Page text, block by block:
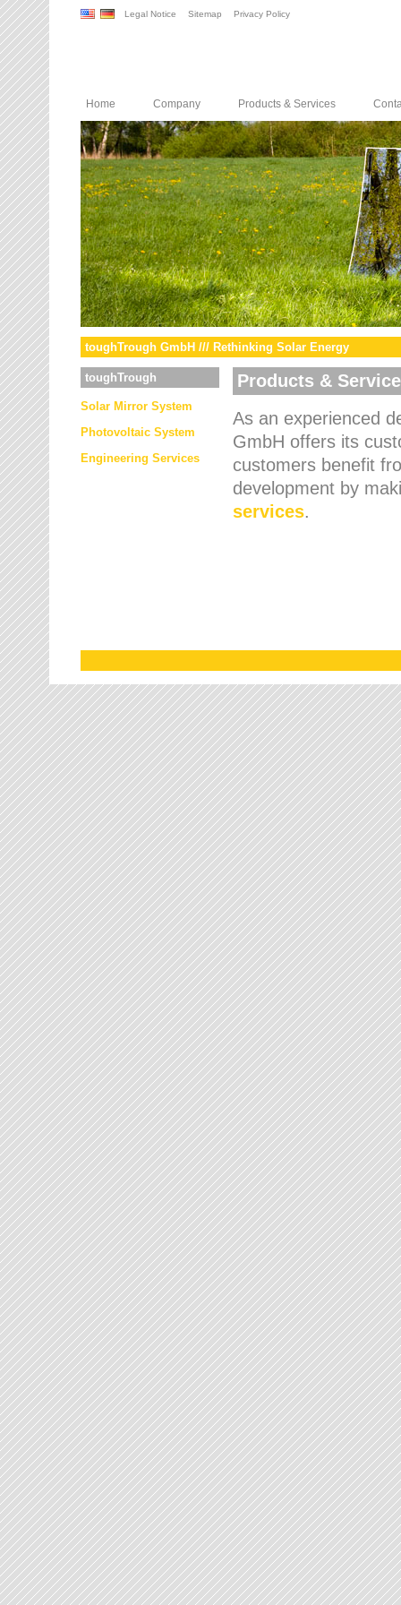
Legal Notice Sitemap Privacy Policy
Home Company Products & Services
toughTrough GmbH /// Rethinking Solar Energy
toughTrough
Solar Mirror System
Photovoltaic System
Engineering Services
Products &
As an experienced
GmbH offers its
customers benefit
development by
services.